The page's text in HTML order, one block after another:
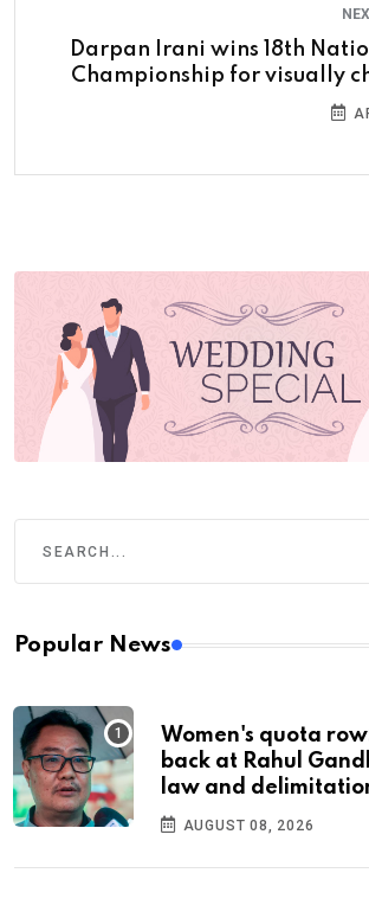
Darpan Irani wins 18th
Championship for visually
Popular News
Women's quota
back at Rahul
law and
AUGUST 08, 2026